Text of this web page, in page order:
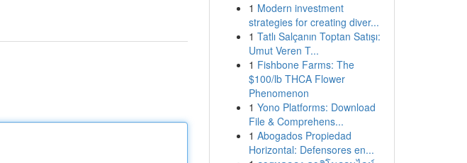
1 Modern investment
strategies for creating diver...
1 Tatlı Salçanın Toptan Satışı:
Umut Veren T...
1 Fishbone Farms: The
$100/lb THCA Flower
Phenomenon
1 Yono Platforms: Download
File & Comprehens...
1 Abogados Propiedad
Horizontal: Defensores en...